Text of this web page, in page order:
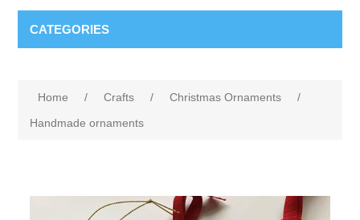
CATEGORIES
Home / Crafts / Christmas Ornaments
/
Handmade ornaments